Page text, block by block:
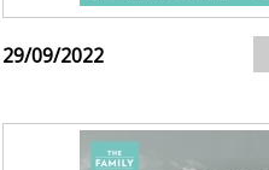
29/09/2022